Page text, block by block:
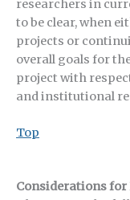
researchers in
to be clear, when
projects or
overall goals for
project with
and institutional
Top
Considerations